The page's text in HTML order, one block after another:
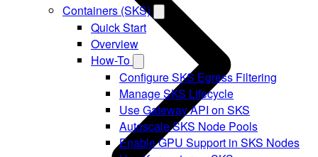
Containers (SKS)
Quick Start
Overview
How-To
Configure SKS Egress Filtering
Manage SKS Lifecycle
Use Gateway API on SKS
Autoscale SKS Node Pools
Enable GPU Support in SKS Nodes